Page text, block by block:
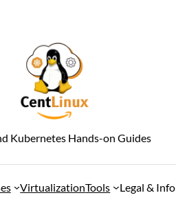
Kubernetes Hands-on Guides
VirtualizationTools Legal & Info